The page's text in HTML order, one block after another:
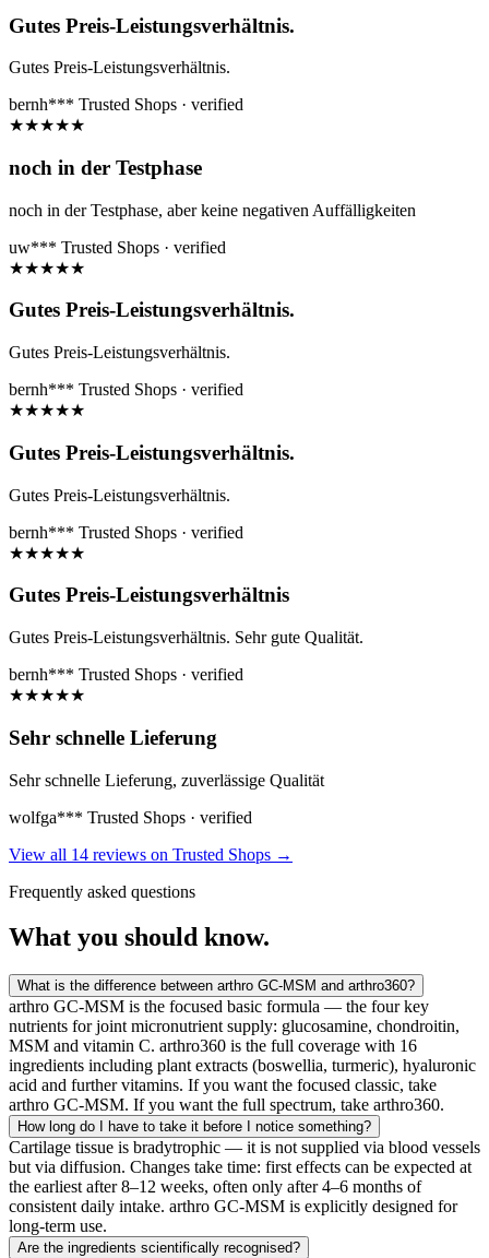
Gutes Preis-Leistungsverhältnis.
Gutes Preis-Leistungsverhältnis.
bernh*** Trusted Shops · verified
★★★★★
noch in der Testphase
noch in der Testphase, aber keine negativen Auffälligkeiten
uw*** Trusted Shops · verified
★★★★★
Gutes Preis-Leistungsverhältnis.
Gutes Preis-Leistungsverhältnis.
bernh*** Trusted Shops · verified
★★★★★
Gutes Preis-Leistungsverhältnis.
Gutes Preis-Leistungsverhältnis.
bernh*** Trusted Shops · verified
★★★★★
Gutes Preis-Leistungsverhältnis
Gutes Preis-Leistungsverhältnis. Sehr gute Qualität.
bernh*** Trusted Shops · verified
★★★★★
Sehr schnelle Lieferung
Sehr schnelle Lieferung, zuverlässige Qualität
wolfga*** Trusted Shops · verified
View all 14 reviews on Trusted Shops →
Frequently asked questions
What you should know.
What is the difference between arthro GC-MSM and arthro360?
arthro GC-MSM is the focused basic formula — the four key
nutrients for joint micronutrient supply: glucosamine, chondroitin,
MSM and vitamin C. arthro360 is the full coverage with 16
ingredients including plant extracts (boswellia, turmeric), hyaluronic
acid and further vitamins. If you want the focused classic, take
arthro GC-MSM. If you want the full spectrum, take arthro360.
How long do I have to take it before I notice something?
Cartilage tissue is bradytrophic — it is not supplied via blood vessels
but via diffusion. Changes take time: first effects can be expected at
the earliest after 8–12 weeks, often only after 4–6 months of
consistent daily intake. arthro GC-MSM is explicitly designed for
long-term use.
Are the ingredients scientifically recognised?